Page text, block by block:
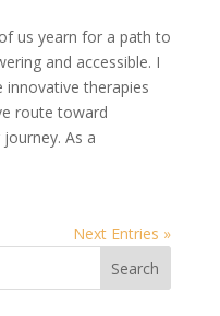
us yearn for a path to
and accessible. I
therapies
route toward
As a
Next Entries »
Search